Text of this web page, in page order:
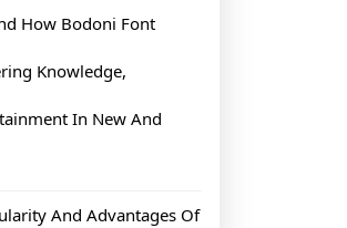
How Bodoni Font
Knowledge,
In New And
And Advantages Of